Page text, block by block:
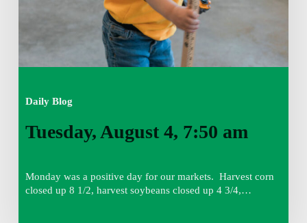
Daily Blog
Tuesday, August 4, 7:50 am
Monday was a positive day for our markets. Harvest corn
closed up 8 1/2, harvest soybeans closed up 4 3/4,…